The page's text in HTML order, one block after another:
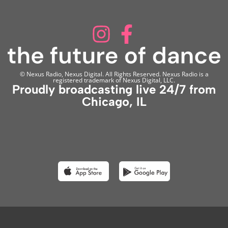
© Nexus Radio, Nexus Digital. All Rights Reserved. Nexus Radio is a
registered trademark of Nexus Digital, LLC.
Proudly broadcasting live 24/7 from
Chicago, IL